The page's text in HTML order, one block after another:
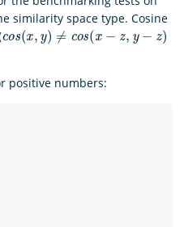
similarity space type. Cosine
cos(x,y)≠cos(x− z,y−z )
positive numbers: